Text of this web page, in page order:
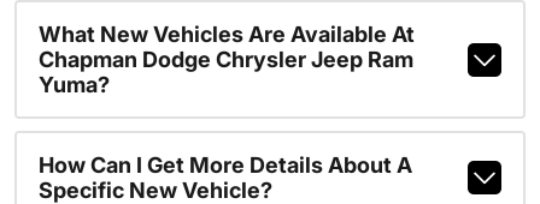
What New Vehicles Are Available At
Chapman Dodge Chrysler Jeep Ram
Yuma?
How Can I Get More Details About A
Specific New Vehicle?